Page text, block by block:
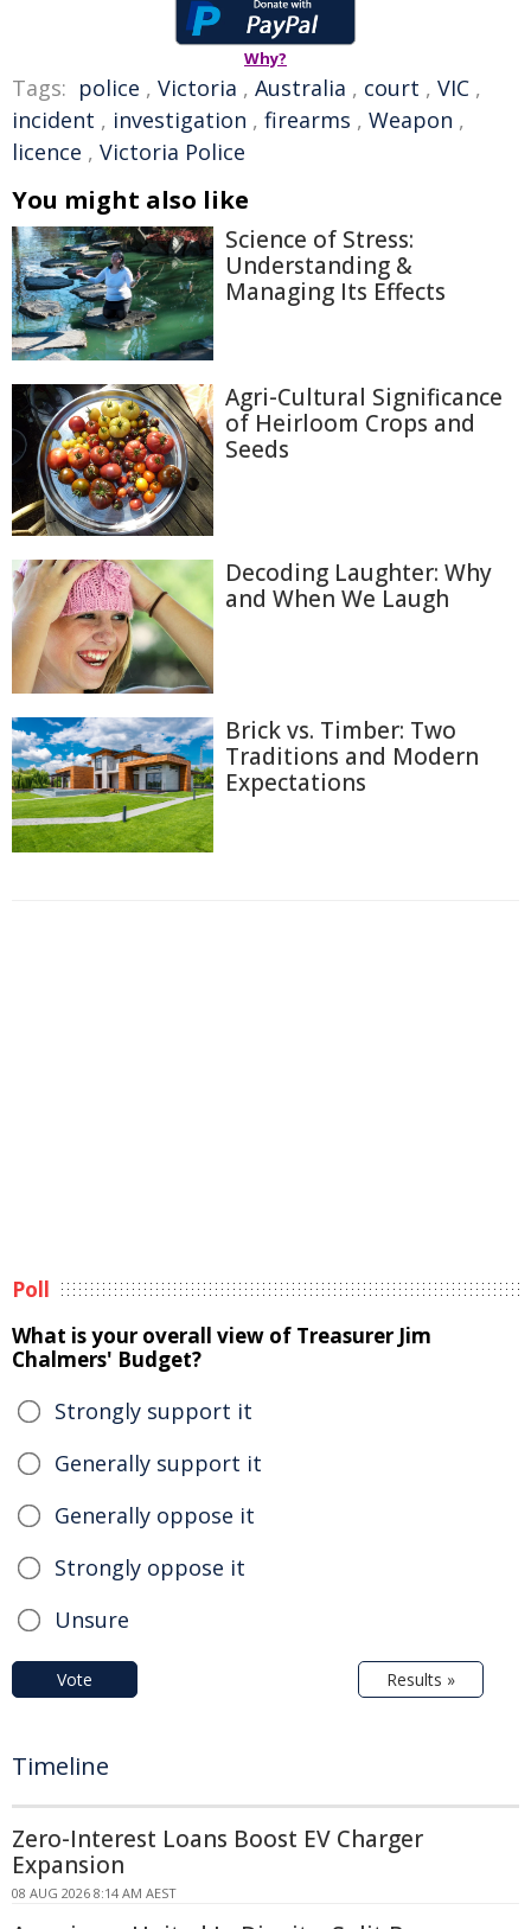
Why?
Tags: police , Victoria , Australia , court , VIC ,
incident , investigation , firearms , Weapon ,
licence , Victoria Police
You might also like
Science of Stress:
Understanding &
Managing Its Effects
Agri-Cultural Significance
of Heirloom Crops and
Seeds
Decoding Laughter: Why
and When We Laugh
Brick vs. Timber: Two
Traditions and Modern
Expectations
Poll
What is your overall view of Treasurer Jim
Chalmers' Budget?
Strongly support it
Generally support it
Generally oppose it
Strongly oppose it
Unsure
Vote Results »
Timeline
Zero-Interest Loans Boost EV Charger
Expansion
08 AUG 2026 8:14 AM AEST